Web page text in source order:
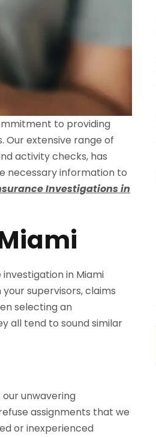
to providing
Our extensive range of
activity checks, has
necessary information to
Investigations in
in Miami
supervisors, claims
selecting an
all tend to sound similar
unwavering
assignments that we
or inexperienced